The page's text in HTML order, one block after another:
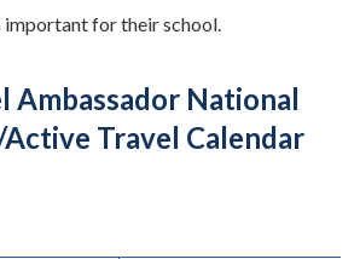
important for their school.
Ambassador National
Travel Calendar